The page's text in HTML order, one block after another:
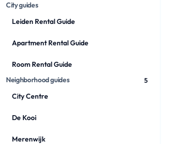
City guides
Leiden Rental Guide
Apartment Rental Guide
Room Rental Guide
Neighborhood guides
5
City Centre
De Kooi
Merenwijk